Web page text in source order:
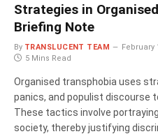
Strategies in
Briefing Note
By TRANSLUCENT TEAM February
5 Mins Read
Organised transphobia uses
panics, and populist discourse
These tactics involve
society, thereby justifying